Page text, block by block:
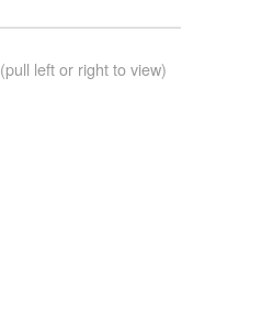
(pull left or right to view)